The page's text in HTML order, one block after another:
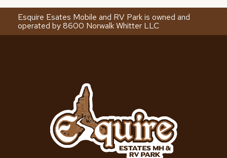
Esquire Esates Mobile and RV Park is owned and
operated by 8600 Norwalk Whitter LLC